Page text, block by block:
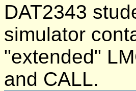
DAT2343
simulator
"extended"
and CALL.